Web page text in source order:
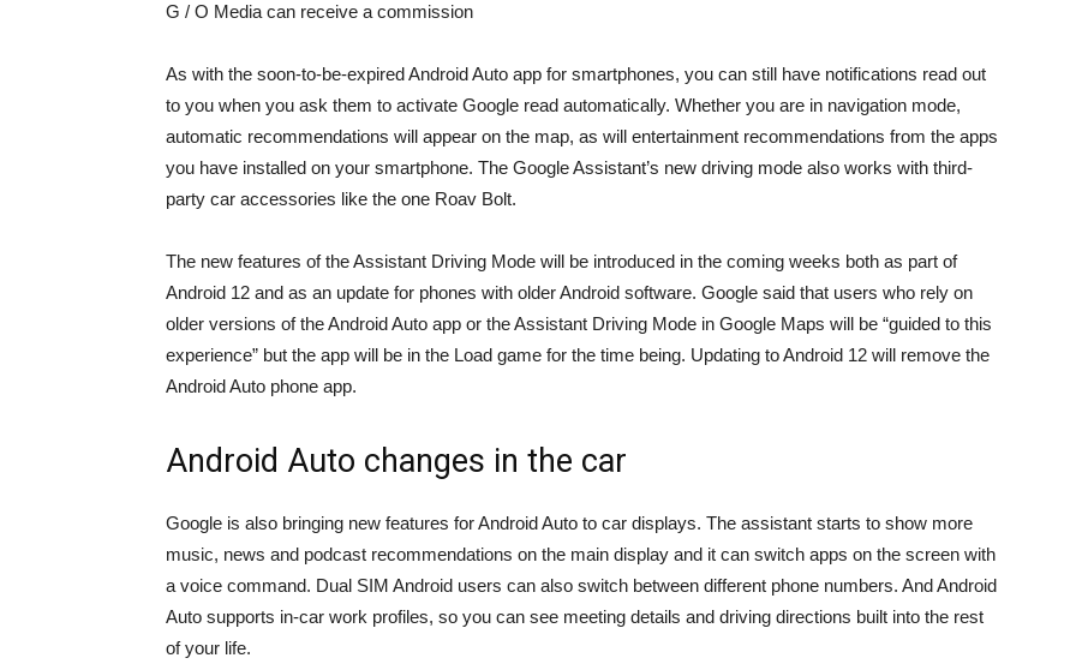
G / O Media can receive a commission
As with the soon-to-be-expired Android Auto app for smartphones, you can still have notifications read out
to you when you ask them to activate Google read automatically. Whether you are in navigation mode,
automatic recommendations will appear on the map, as will entertainment recommendations from the apps
you have installed on your smartphone. The Google Assistant’s new driving mode also works with third-
party car accessories like the one Roav Bolt.
The new features of the Assistant Driving Mode will be introduced in the coming weeks both as part of
Android 12 and as an update for phones with older Android software. Google said that users who rely on
older versions of the Android Auto app or the Assistant Driving Mode in Google Maps will be “guided to this
experience” but the app will be in the Load game for the time being. Updating to Android 12 will remove the
Android Auto phone app.
Android Auto changes in the car
Google is also bringing new features for Android Auto to car displays. The assistant starts to show more
music, news and podcast recommendations on the main display and it can switch apps on the screen with
a voice command. Dual SIM Android users can also switch between different phone numbers. And Android
Auto supports in-car work profiles, so you can see meeting details and driving directions built into the rest
of your life.